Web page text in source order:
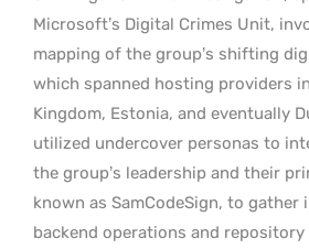
Microsoft’s Digital Crimes Unit,
mapping of the group’s shifting
which spanned hosting providers
Kingdom, Estonia, and eventually
utilized undercover personas to
the group’s leadership and their
known as SamCodeSign, to
backend operations and